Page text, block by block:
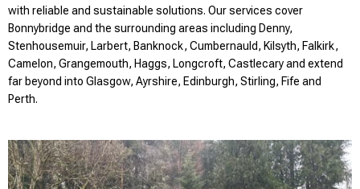
with reliable and sustainable solutions. Our services cover
Bonnybridge and the surrounding areas including Denny,
Stenhousemuir, Larbert, Banknock, Cumbernauld, Kilsyth, Falkirk,
Camelon, Grangemouth, Haggs, Longcroft, Castlecary and extend
far beyond into Glasgow, Ayrshire, Edinburgh, Stirling, Fife and
Perth.